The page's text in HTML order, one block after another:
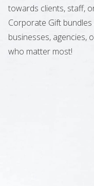
towards clients, staff,
Corporate Gift
businesses, agencies,
who matter most!